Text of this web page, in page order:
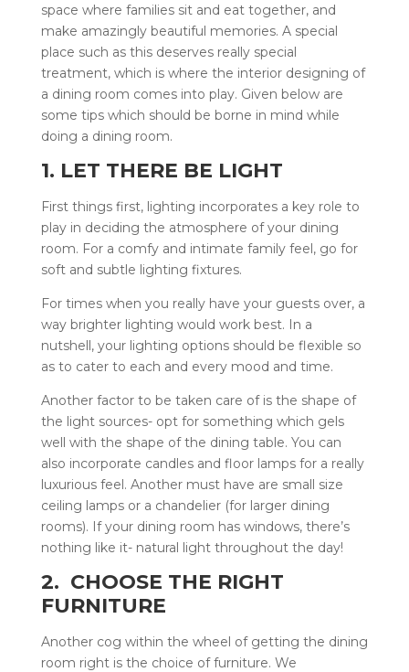
space where families sit and eat together, and
make amazingly beautiful memories. A special
place such as this deserves really special
treatment, which is where the interior designing of
a dining room comes into play. Given below are
some tips which should be borne in mind while
doing a dining room.
1. LET THERE BE LIGHT
First things first, lighting incorporates a key role to
play in deciding the atmosphere of your dining
room. For a comfy and intimate family feel, go for
soft and subtle lighting fixtures.
For times when you really have your guests over, a
way brighter lighting would work best. In a
nutshell, your lighting options should be flexible so
as to cater to each and every mood and time.
Another factor to be taken care of is the shape of
the light sources- opt for something which gels
well with the shape of the dining table. You can
also incorporate candles and floor lamps for a really
luxurious feel. Another must have are small size
ceiling lamps or a chandelier (for larger dining
rooms). If your dining room has windows, there’s
nothing like it- natural light throughout the day!
2. CHOOSE THE RIGHT
FURNITURE
Another cog within the wheel of getting the dining
room right is the choice of furniture. We